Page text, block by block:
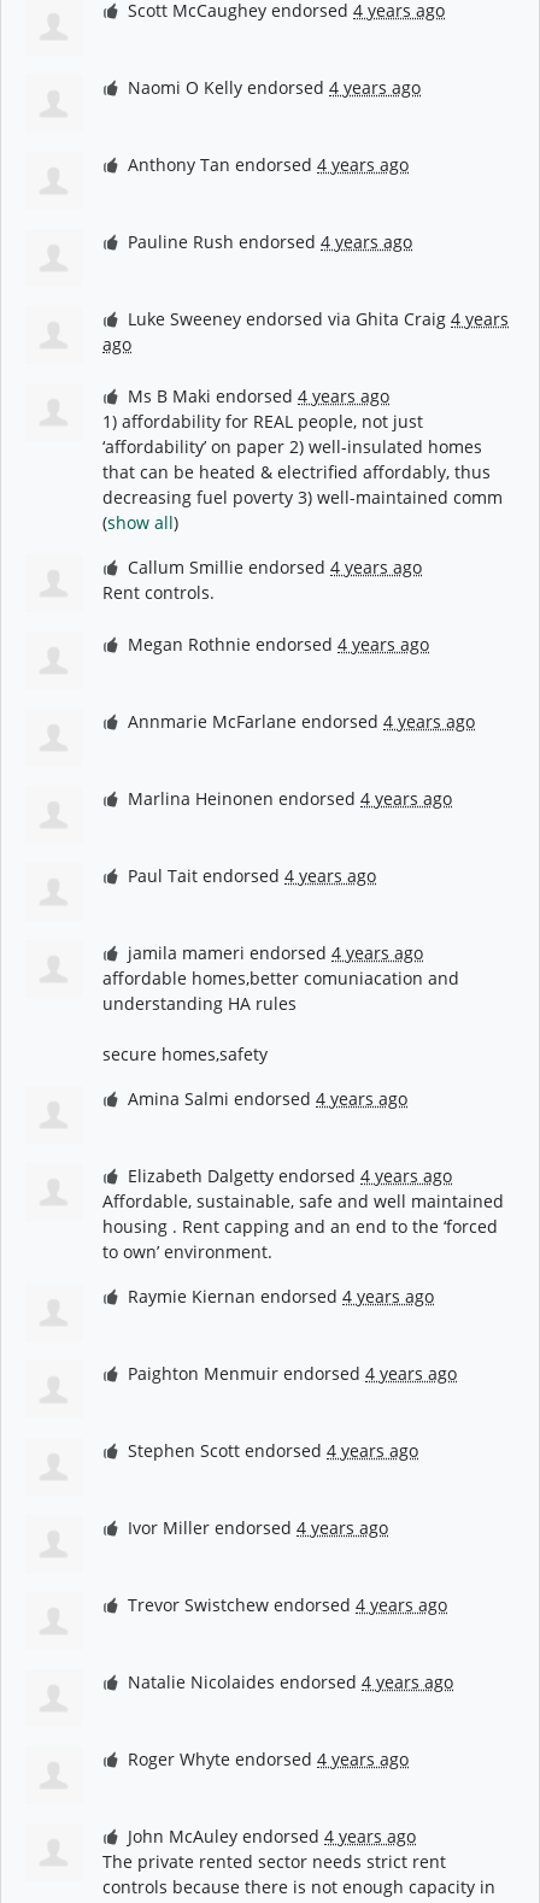
Scott McCaughey endorsed4 years ago
Naomi O Kelly endorsed4 years ago
Anthony Tan endorsed4 years ago
Pauline Rush endorsed4 years ago
Luke Sweeney endorsed viaGhita Craig 4 years
ago
Ms B Maki endorsed4 years ago
1) affordability for REAL people, not just
‘affordability’ on paper 2) well-insulated homes
that can be heated & electrified affordably, thus
decreasing fuel poverty 3) well-maintained comm
(show all)
Callum Smillie endorsed4 years ago
Rent controls.
Megan Rothnie endorsed4 years ago
Annmarie McFarlane endorsed4 years ago
Marlina Heinonen endorsed4 years ago
Paul Tait endorsed4 years ago
jamila mameri endorsed4 years ago
affordable homes,better comuniacation and
understanding HA rules
secure homes,safety
Amina Salmi endorsed4 years ago
Elizabeth Dalgetty endorsed4 years ago
Affordable, sustainable, safe and well maintained
housing . Rent capping and an end to the ‘forced
to own’ environment.
Raymie Kiernan endorsed4 years ago
Paighton Menmuir endorsed4 years ago
Stephen Scott endorsed4 years ago
Ivor Miller endorsed4 years ago
Trevor Swistchew endorsed4 years ago
Natalie Nicolaides endorsed4 years ago
Roger Whyte endorsed4 years ago
John McAuley endorsed4 years ago
The private rented sector needs strict rent
controls because there is not enough capacity in